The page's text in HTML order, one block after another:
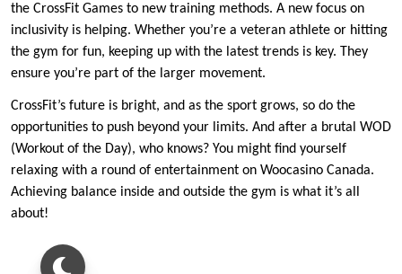
the CrossFit Games to new training methods. A new focus on
inclusivity is helping. Whether you’re a veteran athlete or hitting
the gym for fun, keeping up with the latest trends is key. They
ensure you’re part of the larger movement.
CrossFit’s future is bright, and as the sport grows, so do the
opportunities to push beyond your limits. And after a brutal WOD
(Workout of the Day), who knows? You might find yourself
relaxing with a round of entertainment on Woocasino Canada.
Achieving balance inside and outside the gym is what it’s all
about!